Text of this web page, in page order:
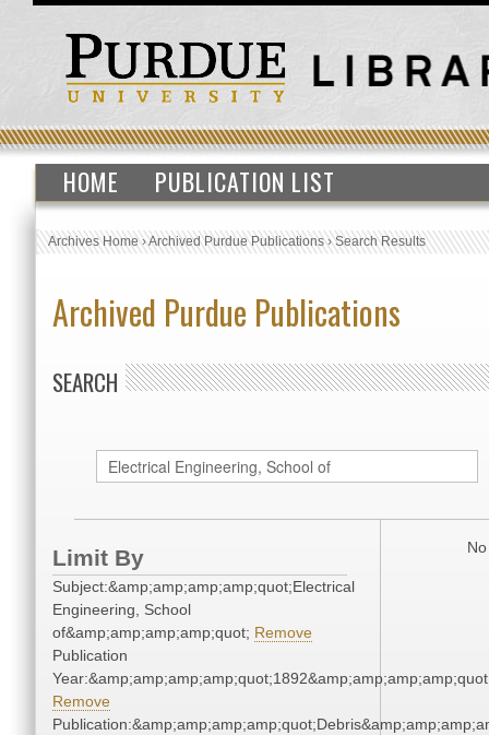
HOME PUBLICATION LIST
Archives Home›Archived Purdue Publications›Search Results
Archived Purdue Publications
SEARCH
Limit By
Subject:&amp;amp;amp;amp;quot;Electrical
Engineering, School
of&amp;amp;amp;amp;quot; Remove
Publication
Remove